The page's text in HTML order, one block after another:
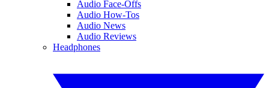
Audio Face-Offs
Audio How-Tos
Audio News
Audio Reviews
Headphones